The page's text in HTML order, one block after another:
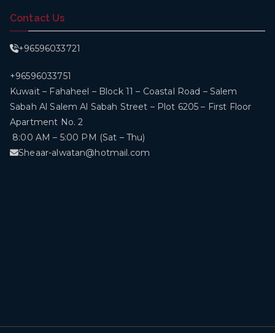
Contact Us
+96596033721
+96596033751
Kuwait – Fahaheel – Block 11 – Coastal Road – Salem
Sabah Al Salem Al Sabah Street – Plot 6205 – First Floor
Apartment No. 2
8:00 AM – 5:00 PM (Sat – Thu)
Sheaar-alwatan@hotmail.com